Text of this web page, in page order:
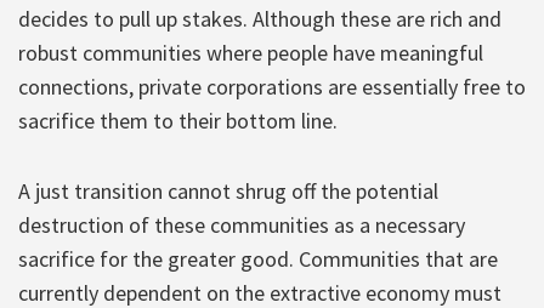
decides to pull up stakes. Although these are rich and
robust communities where people have meaningful
connections, private corporations are essentially free to
sacrifice them to their bottom line.
A just transition cannot shrug off the potential
destruction of these communities as a necessary
sacrifice for the greater good. Communities that are
currently dependent on the extractive economy must